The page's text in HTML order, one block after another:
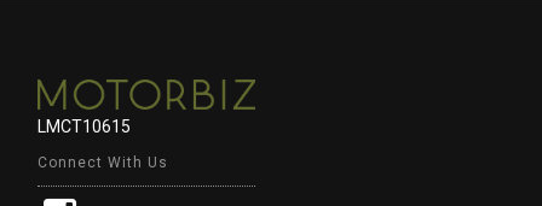
LMCT10615
Connect With Us